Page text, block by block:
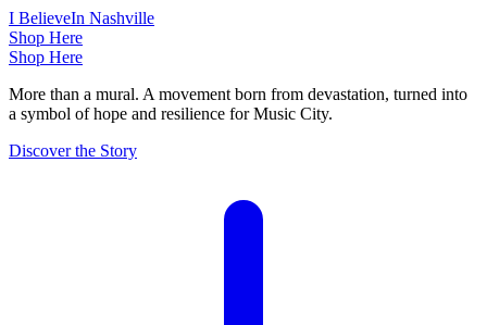
I BelieveIn Nashville
Shop Here
Shop Here
More than a mural. A movement born from devastation, turned into
a symbol of hope and resilience for Music City.
Discover the Story